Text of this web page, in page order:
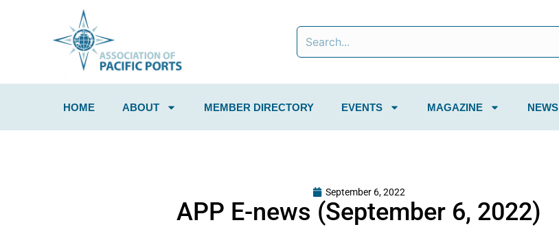
HOME ABOUT MEMBER DIRECTORY EVENTS MAGAZINE NEWS
September 6, 2022
APP E-news (September 6, 2022)